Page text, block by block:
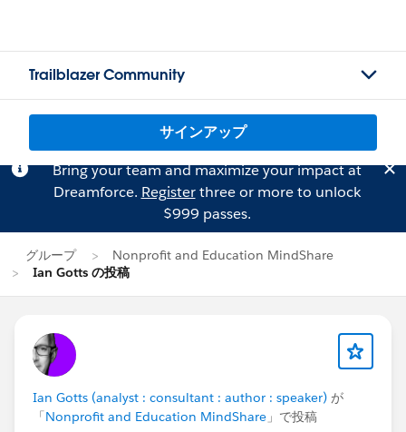
Trailblazer Community
サインアップ
Bring your team and maximize your impact at
Dreamforce. Registerthree or more to unlock
$999 passes.
グループ
Nonprofit and Education MindShare
Ian Gotts の投稿
Ian Gotts (analyst : consultant : author : speaker) が
「Nonprofit and Education MindShare 」で投稿